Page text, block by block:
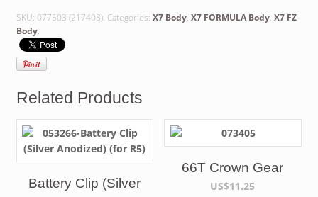
SKU: 077503 (217408). Categories: X7 Body, X7 FORMULA Body, X7 FZ
Body.
Related Products
Battery Clip (Silver
66T Crown Gear
US$11.25